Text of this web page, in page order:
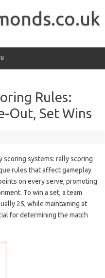
Rules:
Out, Set Wins
scoring systems: rally scoring
rules that affect gameplay.
on every serve, promoting
To win a set, a team
25, while maintaining at
for determining the match